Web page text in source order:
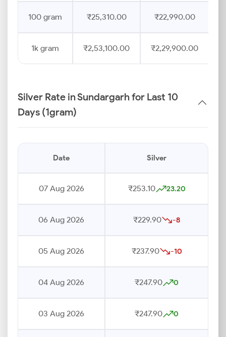
100 gram ₹25,310.00 ₹22,990.00
1k gram ₹2,53,100.00 ₹2,29,900.00
Silver Rate in Sundargarh for Last 10
Days (1gram)
Date Silver
07 Aug 2026 ₹253.10 23.20
06 Aug 2026 ₹229.90 -8
05 Aug 2026 ₹237.90 -10
04 Aug 2026 ₹247.90 0
03 Aug 2026 ₹247.90 0